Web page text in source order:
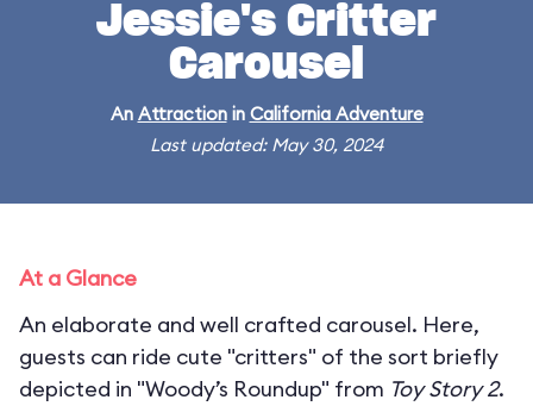
Jessie's Critter
Carousel
An Attractionin California Adventure
Last updated: May 30, 2024
At a Glance
An elaborate and well crafted carousel. Here,
guests can ride cute "critters" of the sort briefly
depicted in "Woody’s Roundup" from Toy Story 2.